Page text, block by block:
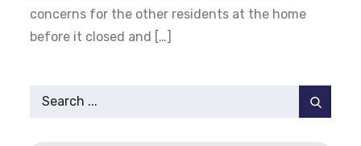
concerns for the other residents at the home
before it closed and […]
Search